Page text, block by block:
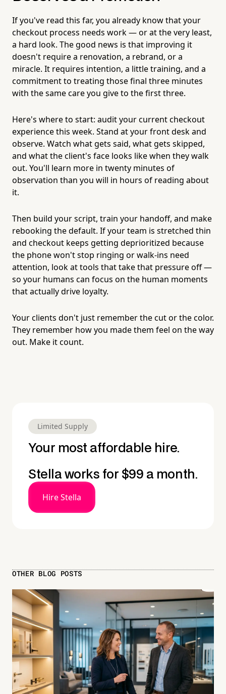
If you've read this far, you already know that your
checkout process needs work — or at the very least,
a hard look. The good news is that improving it
doesn't require a renovation, a rebrand, or a
miracle. It requires intention, a little training, and a
commitment to treating those final three minutes
with the same care you give to the first three.
Here's where to start: audit your current checkout
experience this week. Stand at your front desk and
observe. Watch what gets said, what gets skipped,
and what the client's face looks like when they walk
out. You'll learn more in twenty minutes of
observation than you will in hours of reading about
it.
Then build your script, train your handoff, and make
rebooking the default. If your team is stretched thin
and checkout keeps getting deprioritized because
the phone won't stop ringing or walk-ins need
attention, look at tools that take that pressure off —
so your humans can focus on the human moments
that actually drive loyalty.
Your clients don't just remember the cut or the color.
They remember how you made them feel on the way
out. Make it count.
Limited Supply
Your most affordable hire.
Stella works for $99 a month.
Hire Stella
OTHER BLOG POSTS